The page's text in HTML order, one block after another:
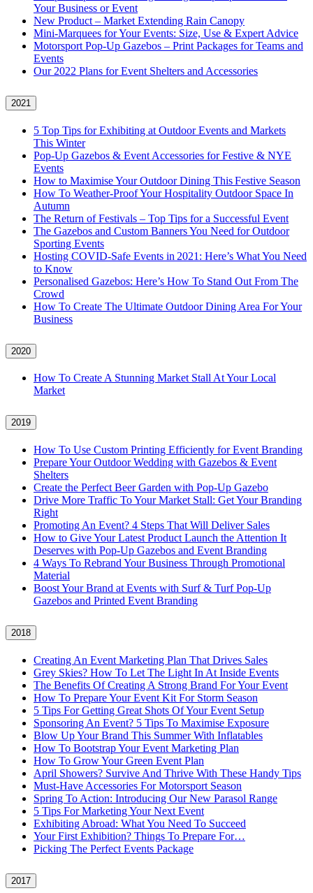
Your Business or Event
New Product – Market Extending Rain Canopy
Mini‑Marquees for Your Events: Size, Use & Expert Advice
Motorsport Pop-Up Gazebos – Print Packages for Teams and
Events
Our 2022 Plans for Event Shelters and Accessories
2021
5 Top Tips for Exhibiting at Outdoor Events and Markets
This Winter
Pop-Up Gazebos & Event Accessories for Festive & NYE
Events
How to Maximise Your Outdoor Dining This Festive Season
How To Weather‑Proof Your Hospitality Outdoor Space In
Autumn
The Return of Festivals – Top Tips for a Successful Event
The Gazebos and Custom Banners You Need for Outdoor
Sporting Events
Hosting COVID‑Safe Events in 2021: Here’s What You Need
to Know
Personalised Gazebos: Here’s How To Stand Out From The
Crowd
How To Create The Ultimate Outdoor Dining Area For Your
Business
2020
How To Create A Stunning Market Stall At Your Local
Market
2019
How To Use Custom Printing Efficiently for Event Branding
Prepare Your Outdoor Wedding with Gazebos & Event
Shelters
Create the Perfect Beer Garden with Pop-Up Gazebo
Drive More Traffic To Your Market Stall: Get Your Branding
Right
Promoting An Event? 4 Steps That Will Deliver Sales
How to Give Your Latest Product Launch the Attention It
Deserves with Pop-Up Gazebos and Event Branding
4 Ways To Rebrand Your Business Through Promotional
Material
Boost Your Brand at Events with Surf & Turf Pop-Up
Gazebos and Printed Event Branding
2018
Creating An Event Marketing Plan That Drives Sales
Grey Skies? How To Let The Light In At Inside Events
The Benefits Of Creating A Strong Brand For Your Event
How To Prepare Your Event Kit For Storm Season
5 Tips For Getting Great Shots Of Your Event Setup
Sponsoring An Event? 5 Tips To Maximise Exposure
Blow Up Your Brand This Summer With Inflatables
How To Bootstrap Your Event Marketing Plan
How To Grow Your Green Event Plan
April Showers? Survive And Thrive With These Handy Tips
Must-Have Accessories For Motorsport Season
Spring To Action: Introducing Our New Parasol Range
5 Tips For Marketing Your Next Event
Exhibiting Abroad: What You Need To Succeed
Your First Exhibition? Things To Prepare For…
Picking The Perfect Events Package
2017